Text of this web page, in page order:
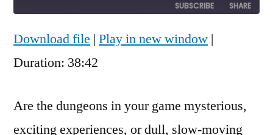
seconds
SUBSCRIBE SHARE
SHARE
LINK
Download file | Play in new window |
Duration: 38:42
Are the dungeons in your game mysterious,
exciting experiences, or dull, slow-moving